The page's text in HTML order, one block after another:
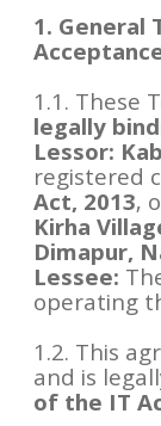
1. General
1.1. These
legally
Lessor:
registered
Act, 2013,
Kirha
Dimapur,
Lessee:
operating
1.2. This
and is
of the IT